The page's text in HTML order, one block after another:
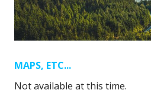
MAPS, ETC...
Not available at this time.